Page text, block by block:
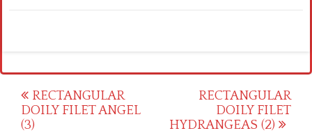
Post
navigation
RECTANGULAR
DOILY FILET ANGEL
(3)
RECTANGULAR
DOILY FILET
HYDRANGEAS (2)